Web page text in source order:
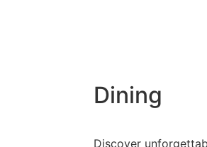
Dining
Discover